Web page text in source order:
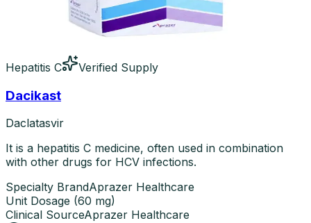
Hepatitis C Verified Supply
Dacikast
Daclatasvir
It is a hepatitis C medicine, often used in combination
with other drugs for HCV infections.
Specialty BrandAprazer Healthcare
Unit Dosage (60 mg)
Clinical SourceAprazer Healthcare